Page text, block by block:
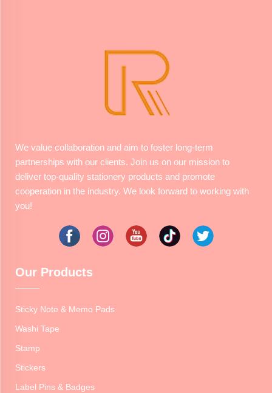
We value collaboration and aim to foster long-term
partnerships with our clients. Join us on our mission to
deliver top-quality stationery products and promote
cooperation in the industry. We look forward to working with
you!
Our Products
Sticky Note & Memo Pads
Washi Tape
Stamp
Stickers
Label Pins & Badges